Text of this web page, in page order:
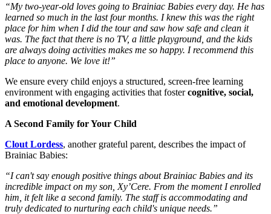
“My two-year-old loves going to Brainiac Babies every day. He has
learned so much in the last four months. I knew this was the right
place for him when I did the tour and saw how safe and clean it
was. The fact that there is no TV, a little playground, and the kids
are always doing activities makes me so happy. I recommend this
place to anyone. We love it!”
We ensure every child enjoys a structured, screen-free learning
environment with engaging activities that fostercognitive, social,
and emotional development.
A Second Family for Your Child
Clout Lordess, another grateful parent, describes the impact of
Brainiac Babies:
“I can't say enough positive things about Brainiac Babies and its
incredible impact on my son, Xy’Cere. From the moment I enrolled
him, it felt like a second family. The staff is accommodating and
truly dedicated to nurturing each child's unique needs.”